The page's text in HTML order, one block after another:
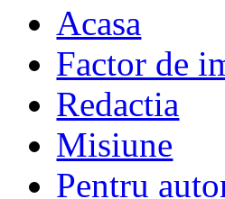
Acasa
Factor de
Redactia
Misiune
Pentru